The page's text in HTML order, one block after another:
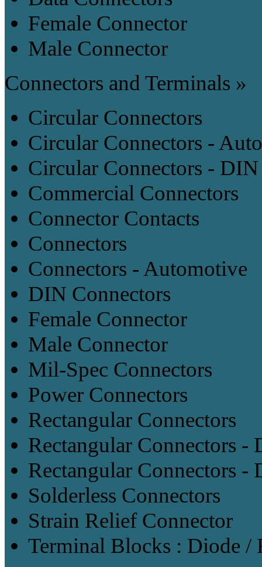
Female Connector
Male Connector
Connectors and Terminals »
Circular Connectors
Circular Connectors -
Circular Connectors -
Commercial Connectors
Connector Contacts
Connectors
Connectors - Automotive
DIN Connectors
Female Connector
Male Connector
Mil-Spec Connectors
Power Connectors
Rectangular Connectors
Rectangular Connectors -
Rectangular Connectors -
Solderless Connectors
Strain Relief Connector
Terminal Blocks : Diode /